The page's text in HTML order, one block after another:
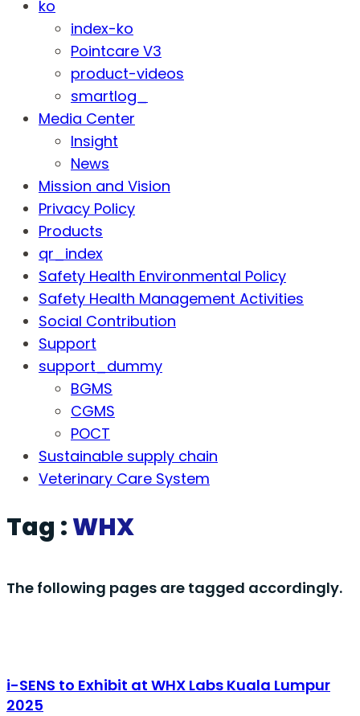
ko
index-ko
Pointcare V3
product-videos
smartlog_
Media Center
Insight
News
Mission and Vision
Privacy Policy
Products
qr_index
Safety Health Environmental Policy
Safety Health Management Activities
Social Contribution
Support
support_dummy
BGMS
CGMS
POCT
Sustainable supply chain
Veterinary Care System
Tag :WHX
The following pages are tagged accordingly.
i-SENS to Exhibit at WHX Labs Kuala Lumpur
2025